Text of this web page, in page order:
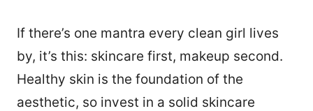
If there’s one mantra every clean girl lives
by, it’s this: skincare first, makeup second.
Healthy skin is the foundation of the
aesthetic, so invest in a solid skincare